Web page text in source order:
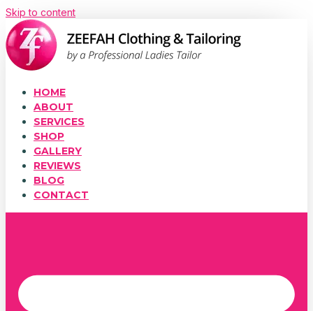
Skip to content
HOME
ABOUT
SERVICES
SHOP
GALLERY
REVIEWS
BLOG
CONTACT